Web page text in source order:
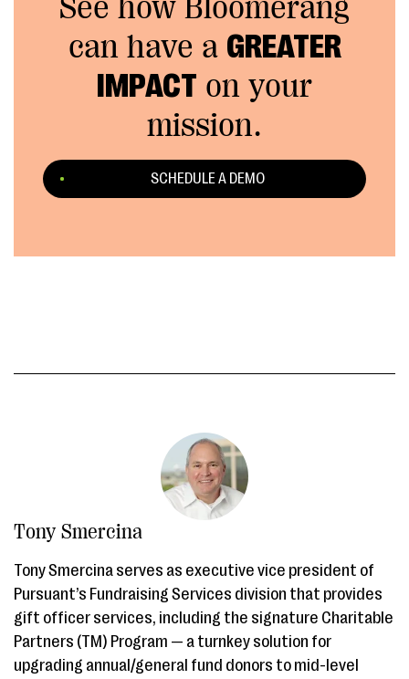
See how Bloomerang
can have a GREATER
IMPACT on your
mission.
SCHEDULE A DEMO
Tony Smercina
Tony Smercina serves as executive vice president of
Pursuant’s Fundraising Services division that provides
gift officer services, including the signature Charitable
Partners (TM) Program — a turnkey solution for
upgrading annual/general fund donors to mid-level